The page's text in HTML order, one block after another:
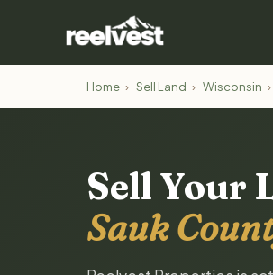
Home › Sell Land › Wisconsin ›
Sell Your
Sauk